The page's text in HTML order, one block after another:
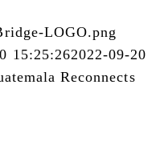
LOGO.png
15:25:262022-09-20
Reconnects